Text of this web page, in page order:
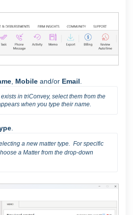
, Mobile and/or Email.
in triConvey, select them from the
when you type their name.
.
a new matter type.  For specific
a Matter from the drop-down